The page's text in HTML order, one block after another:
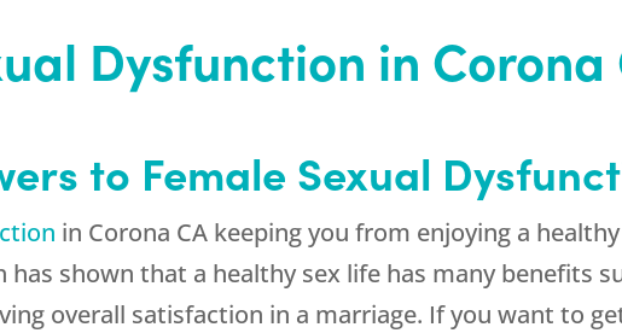
Dysfunction in Corona
to Female Sexual
in Corona CA keeping you from enjoying a
has shown that a healthy sex life has many benefits
overall satisfaction in a marriage. If you want to